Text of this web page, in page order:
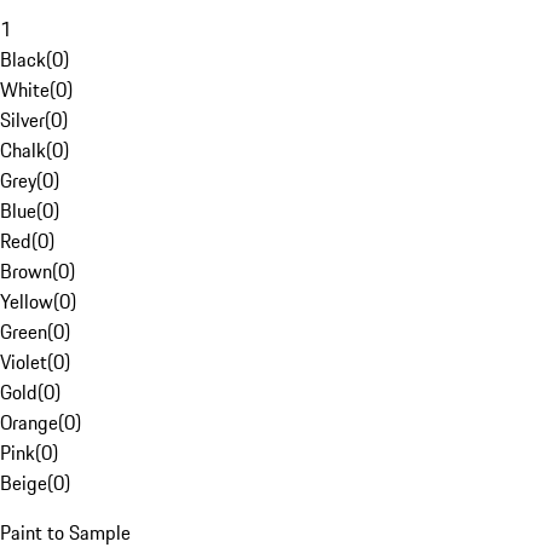
1
Black(0)
White(0)
Silver(0)
Chalk(0)
Grey(0)
Blue(0)
Red(0)
Brown(0)
Yellow(0)
Green(0)
Violet(0)
Gold(0)
Orange(0)
Pink(0)
Beige(0)
Paint to Sample